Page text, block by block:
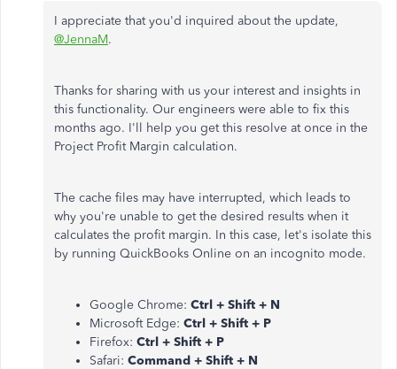
I appreciate that you'd inquired about the update,
@JennaM.
Thanks for sharing with us your interest and insights in
this functionality. Our engineers were able to fix this
months ago. I'll help you get this resolve at once in the
Project Profit Margin calculation.
The cache files may have interrupted, which leads to
why you're unable to get the desired results when it
calculates the profit margin. In this case, let's isolate this
by running QuickBooks Online on an incognito mode.
Google Chrome: Ctrl + Shift + N
Microsoft Edge: Ctrl + Shift + P
Firefox: Ctrl + Shift + P
Safari: Command + Shift + N